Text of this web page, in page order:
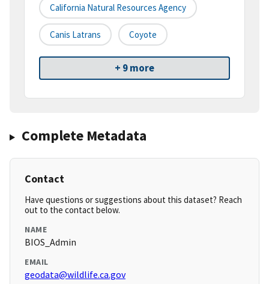
California Natural Resources Agency
Canis Latrans Coyote
+ 9 more
Complete Metadata
Contact
Have questions or suggestions about this dataset? Reach
out to the contact below.
NAME
BIOS_Admin
EMAIL
geodata@wildlife.ca.gov